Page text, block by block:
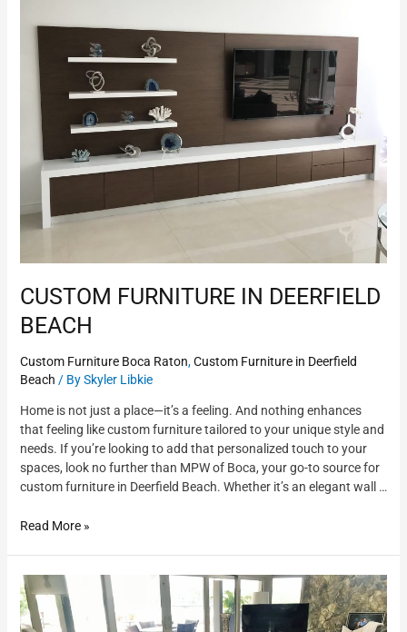
CUSTOM FURNITURE IN DEERFIELD
BEACH
Custom Furniture Boca Raton,Custom Furniture in Deerfield
Beach / BySkyler Libkie
Home is not just a place—it’s a feeling. And nothing enhances
that feeling like custom furniture tailored to your unique style and
needs. If you’re looking to add that personalized touch to your
spaces, look no further than MPW of Boca, your go-to source for
custom furniture in Deerfield Beach. Whether it’s an elegant wall …
Deerfield
Beach
Read More »
Custom
Furniture
and